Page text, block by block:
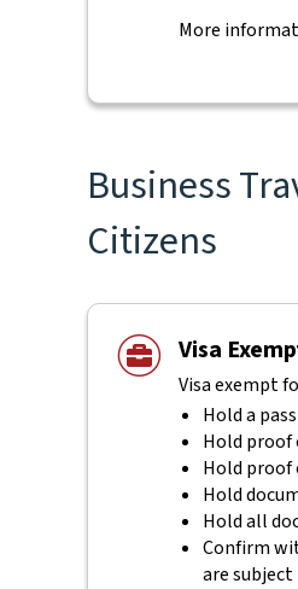
More
Business
Citizens
Visa
Visa exempt
Hold a
Hold proof
Hold
Hold
Hold all
Confirm
are